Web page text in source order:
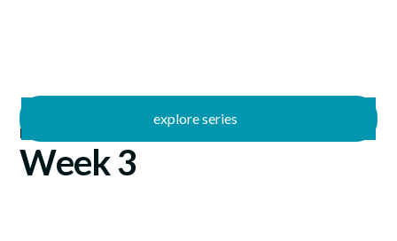
explore series
Reset
Week 3